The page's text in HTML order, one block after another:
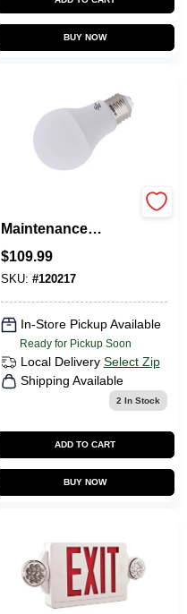
BUY NOW
Maintenance
Eq A19 Medium
Base Dimmable T20
4000k Cool White
$109.99
SKU: #120217
In-Store Pickup Available
Ready for Pickup Soon
Local Delivery Select Zip
Shipping Available
2 In Stock
ADD TO CART
BUY NOW